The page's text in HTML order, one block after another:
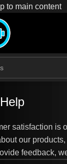
to main content
satisfaction is
our
feedback,